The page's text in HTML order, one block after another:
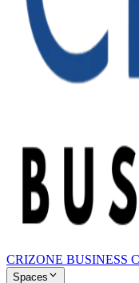
CRIZONE BUSINESS
Spaces